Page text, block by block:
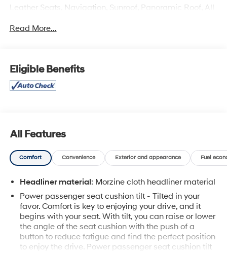
Leather Seats, Navigation, Sunroof, Panoramic Roof, All
Carpathian Grey Premium Metallic exterior and
A GREAT TIME TO BUY
Reduced from $35,995.
Warranty on vehicles up to 10 years or 100,000 miles,
ends, 1-month trial of OnStar® and Connected Services
or OnStar Guardian app. 3-month SiriusXM trial
Roadside Assistance and Courtesy Transportation for
the duration limited and powertrain warranty, See
participating dealer and warranty booklet for limited
warranty eligibility and coverage details. See dealer for
details.
Read More...
Eligible Benefits
All Features
Comfort Convenience Exterior and appearance Fuel
Headliner material: Morzine cloth headliner material
Power passenger seat cushion tilt - Tilted in your
favor. Comfort is key to enjoying your drive, and it
begins with your seat. With tilt, you can raise or lower
the angle of the seat cushion with the push of a
button to reduce fatigue and find the perfect position
to enjoy the drive. Power passenger seat cushion tilt